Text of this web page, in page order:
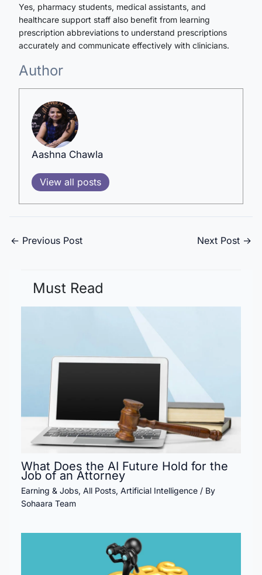
Yes, pharmacy students, medical assistants, and
healthcare support staff also benefit from learning
prescription abbreviations to understand prescriptions
accurately and communicate effectively with clinicians.
Author
Aashna Chawla
View all posts
← Previous Post Next Post →
Must Read
What Does the AI Future Hold for the
Job of an Attorney
Earning & Jobs, All Posts, Artificial Intelligence / By
Sohaara Team